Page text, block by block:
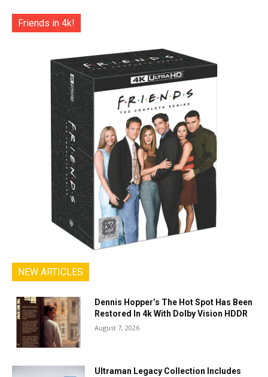
Friends in 4k!
NEW ARTICLES
Dennis Hopper’s The Hot Spot Has Been
Restored In 4k With Dolby Vision HDDR
August 7, 2026
Ultraman Legacy Collection Includes